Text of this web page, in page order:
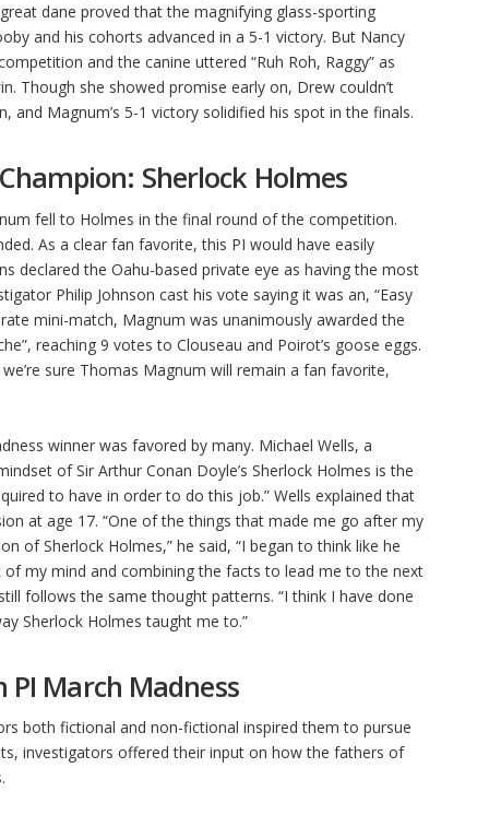
dane proved that the magnifying glass-sporting
and his cohorts advanced in a 5-1 victory. But Nancy
and the canine uttered “Ruh Roh, Raggy” as
Though she showed promise early on, Drew couldn’t
Magnum’s 5-1 victory solidified his spot in the finals.
Sherlock Holmes
fell to Holmes in the final round of the competition.
As a clear fan favorite, this PI would have easily
declared the Oahu-based private eye as having the most
Philip Johnson cast his vote saying it was an, “Easy
mini-match, Magnum was unanimously awarded the
reaching 9 votes to Clouseau and Poirot’s goose eggs.
sure Thomas Magnum will remain a fan favorite,
winner was favored by many. Michael Wells, a
of Sir Arthur Conan Doyle’s Sherlock Holmes is the
to have in order to do this job.” Wells explained that
at age 17. “One of the things that made me go after my
of Sherlock Holmes,” he said, “I began to think like he
of my mind and combining the facts to lead me to the next
follows the same thought patterns. “I think I have done
Sherlock Holmes taught me to.”
March Madness
both fictional and non-fictional inspired them to pursue
investigators offered their input on how the fathers of